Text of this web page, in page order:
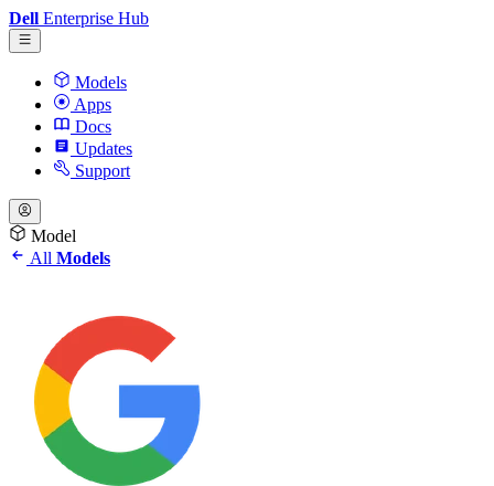
Dell Enterprise Hub
Models
Apps
Docs
Updates
Support
Model
All Models